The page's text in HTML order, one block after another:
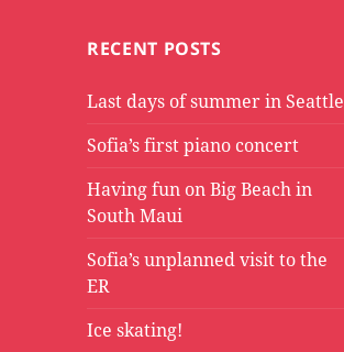
RECENT POSTS
Last days of summer in Seattle
Sofia’s first piano concert
Having fun on Big Beach in
South Maui
Sofia’s unplanned visit to the
ER
Ice skating!